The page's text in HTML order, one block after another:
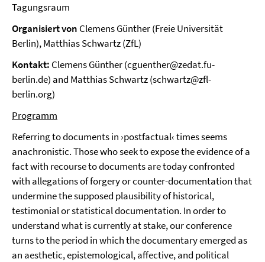
Tagungsraum
Organisiert von Clemens Günther (Freie Universität
Berlin), Matthias Schwartz (ZfL)
Kontakt: Clemens Günther (cguenther@zedat.fu-
berlin.de) and Matthias Schwartz (schwartz@zfl-
berlin.org)
Programm
Referring to documents in ›postfactual‹ times seems
anachronistic. Those who seek to expose the evidence of a
fact with recourse to documents are today confronted
with allegations of forgery or counter-documentation that
undermine the supposed plausibility of historical,
testimonial or statistical documentation. In order to
understand what is currently at stake, our conference
turns to the period in which the documentary emerged as
an aesthetic, epistemological, affective, and political